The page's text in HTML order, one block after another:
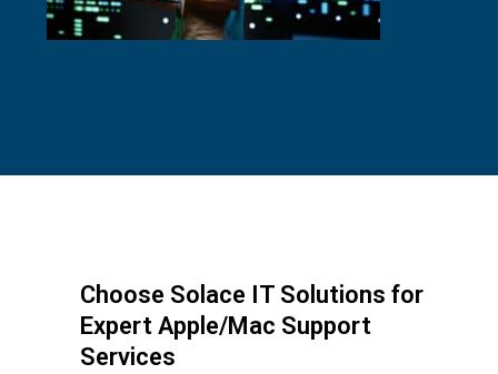
Choose Solace IT Solutions for
Expert Apple/Mac Support
Services